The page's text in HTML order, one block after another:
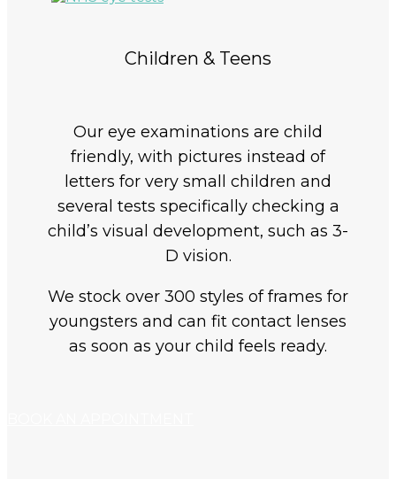
Children & Teens
Our eye examinations are child
friendly, with pictures instead of
letters for very small children and
several tests specifically checking a
child’s visual development, such as 3-
D vision.
We stock over 300 styles of frames for
youngsters and can fit contact lenses
as soon as your child feels ready.